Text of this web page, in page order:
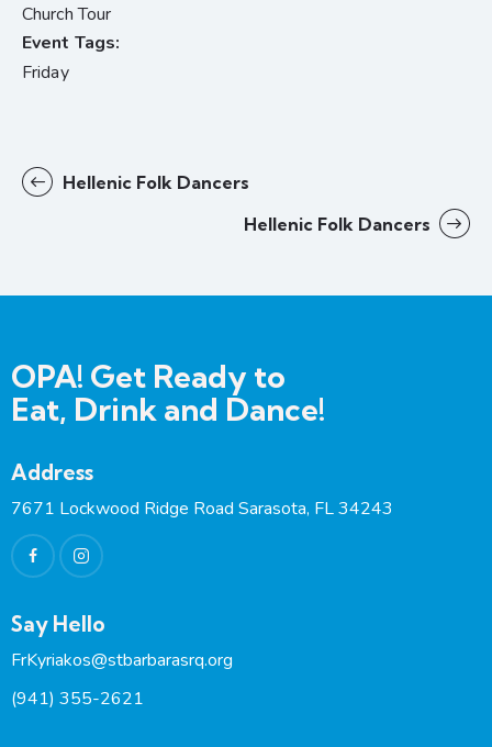
Church Tour
Event Tags:
Friday
Hellenic Folk Dancers
Hellenic Folk Dancers
OPA! Get Ready to
Eat, Drink and Dance!
Address
7671 Lockwood Ridge Road Sarasota, FL 34243
Say Hello
FrKyriakos@stbarbarasrq.org
(941) 355-2621